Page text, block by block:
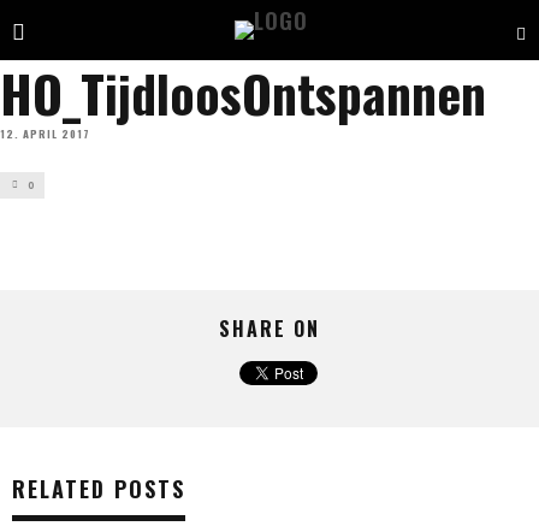
HO_TijdloosOntspannen
12. APRIL 2017
0
SHARE ON
RELATED POSTS